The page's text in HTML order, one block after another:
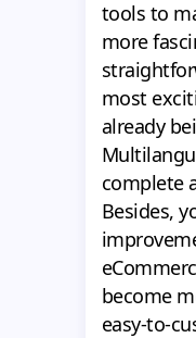
tools to
more
most
already
complete
Besides,
become
easy-to-